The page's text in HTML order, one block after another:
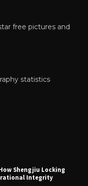
free pictures and
statistics
Shengjiu Locking
Integrity